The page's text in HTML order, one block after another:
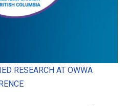
RESEARCH AT OWWA